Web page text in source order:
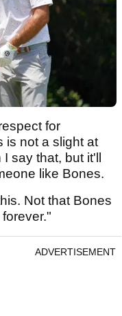
for
is not a slight at
say that, but it'll
like Bones.
Not that Bones
ADVERTISEMENT